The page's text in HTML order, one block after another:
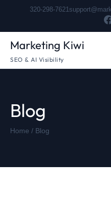
320-298-7621
Marketing Kiwi
SEO & AI Visibility
Blog
Home / Blog